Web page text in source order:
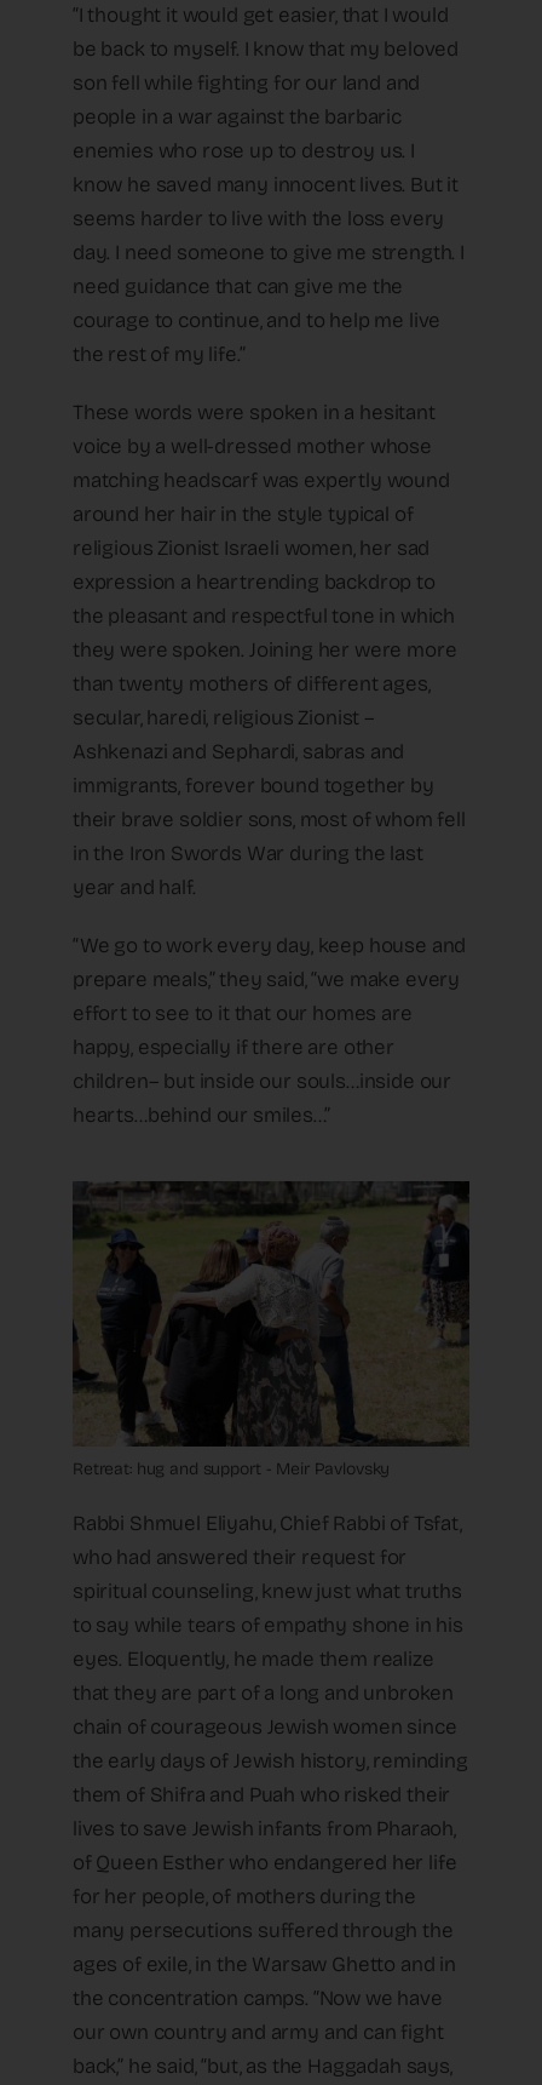
“I thought it would get easier, that I would
be back to myself. I know that my beloved
son fell while fighting for our land and
people in a war against the barbaric
enemies who rose up to destroy us. I
know he saved many innocent lives. But it
seems harder to live with the loss every
day. I need someone to give me strength. I
need guidance that can give me the
courage to continue, and to help me live
the rest of my life.”
These words were spoken in a hesitant
voice by a well-dressed mother whose
matching headscarf was expertly wound
around her hair in the style typical of
religious Zionist Israeli women, her sad
expression a heartrending backdrop to
the pleasant and respectful tone in which
they were spoken. Joining her were more
than twenty mothers of different ages,
secular, haredi, religious Zionist –
Ashkenazi and Sephardi, sabras and
immigrants, forever bound together by
their brave soldier sons, most of whom fell
in the Iron Swords War during the last
year and half.
“We go to work every day, keep house and
prepare meals,” they said, “we make every
effort to see to it that our homes are
happy, especially if there are other
children– but inside our souls…inside our
hearts…behind our smiles…”
Retreat: hug and support - Meir Pavlovsky
Rabbi Shmuel Eliyahu, Chief Rabbi of Tsfat,
who had answered their request for
spiritual counseling, knew just what truths
to say while tears of empathy shone in his
eyes. Eloquently, he made them realize
that they are part of a long and unbroken
chain of courageous Jewish women since
the early days of Jewish history, reminding
them of Shifra and Puah who risked their
lives to save Jewish infants from Pharaoh,
of Queen Esther who endangered her life
for her people, of mothers during the
many persecutions suffered through the
ages of exile, in the Warsaw Ghetto and in
the concentration camps. “Now we have
our own country and army and can fight
back,” he said, “but, as the Haggadah says,